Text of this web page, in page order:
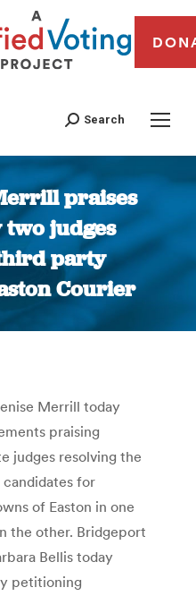
Search
praises
two judges
party
Courier
You are here:
Merrill today
praising
judges resolving the
for
of Easton in one
the other. Bridgeport
Bellis today
petitioning